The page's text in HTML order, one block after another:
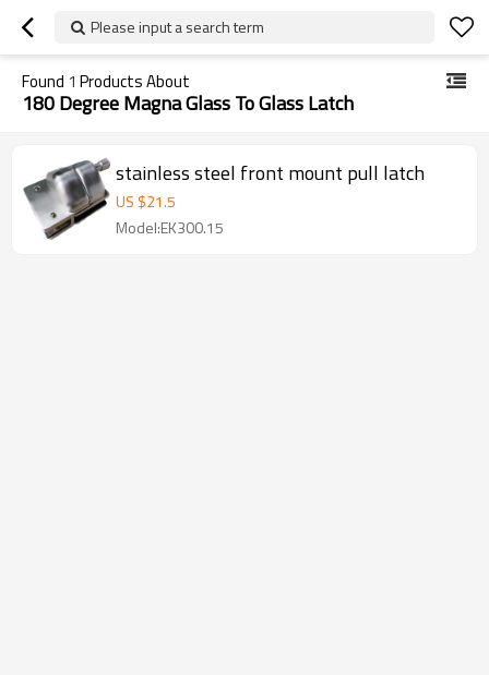
Please input a search term
Found 1 Products About
180 Degree Magna Glass To Glass Latch
stainless steel front mount pull latch
US $21.5
Model:EK300.15